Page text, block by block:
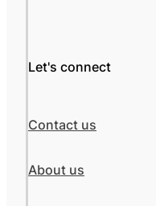
Let's connect
Contact us
About us